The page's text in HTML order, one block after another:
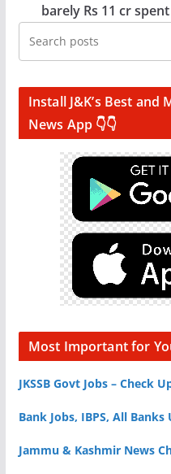
barely Rs 11 cr
Install J&K’s Best and
News App 👇👇
Most Important for
JKSSB Govt Jobs – Check
Bank Jobs, IBPS, All Banks
Jammu & Kashmir News